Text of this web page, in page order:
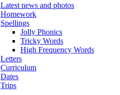
Latest news and photos
Homework
Spellings
Jolly Phonics
Tricky Words
High Frequency Words
Letters
Curriculum
Dates
Trips